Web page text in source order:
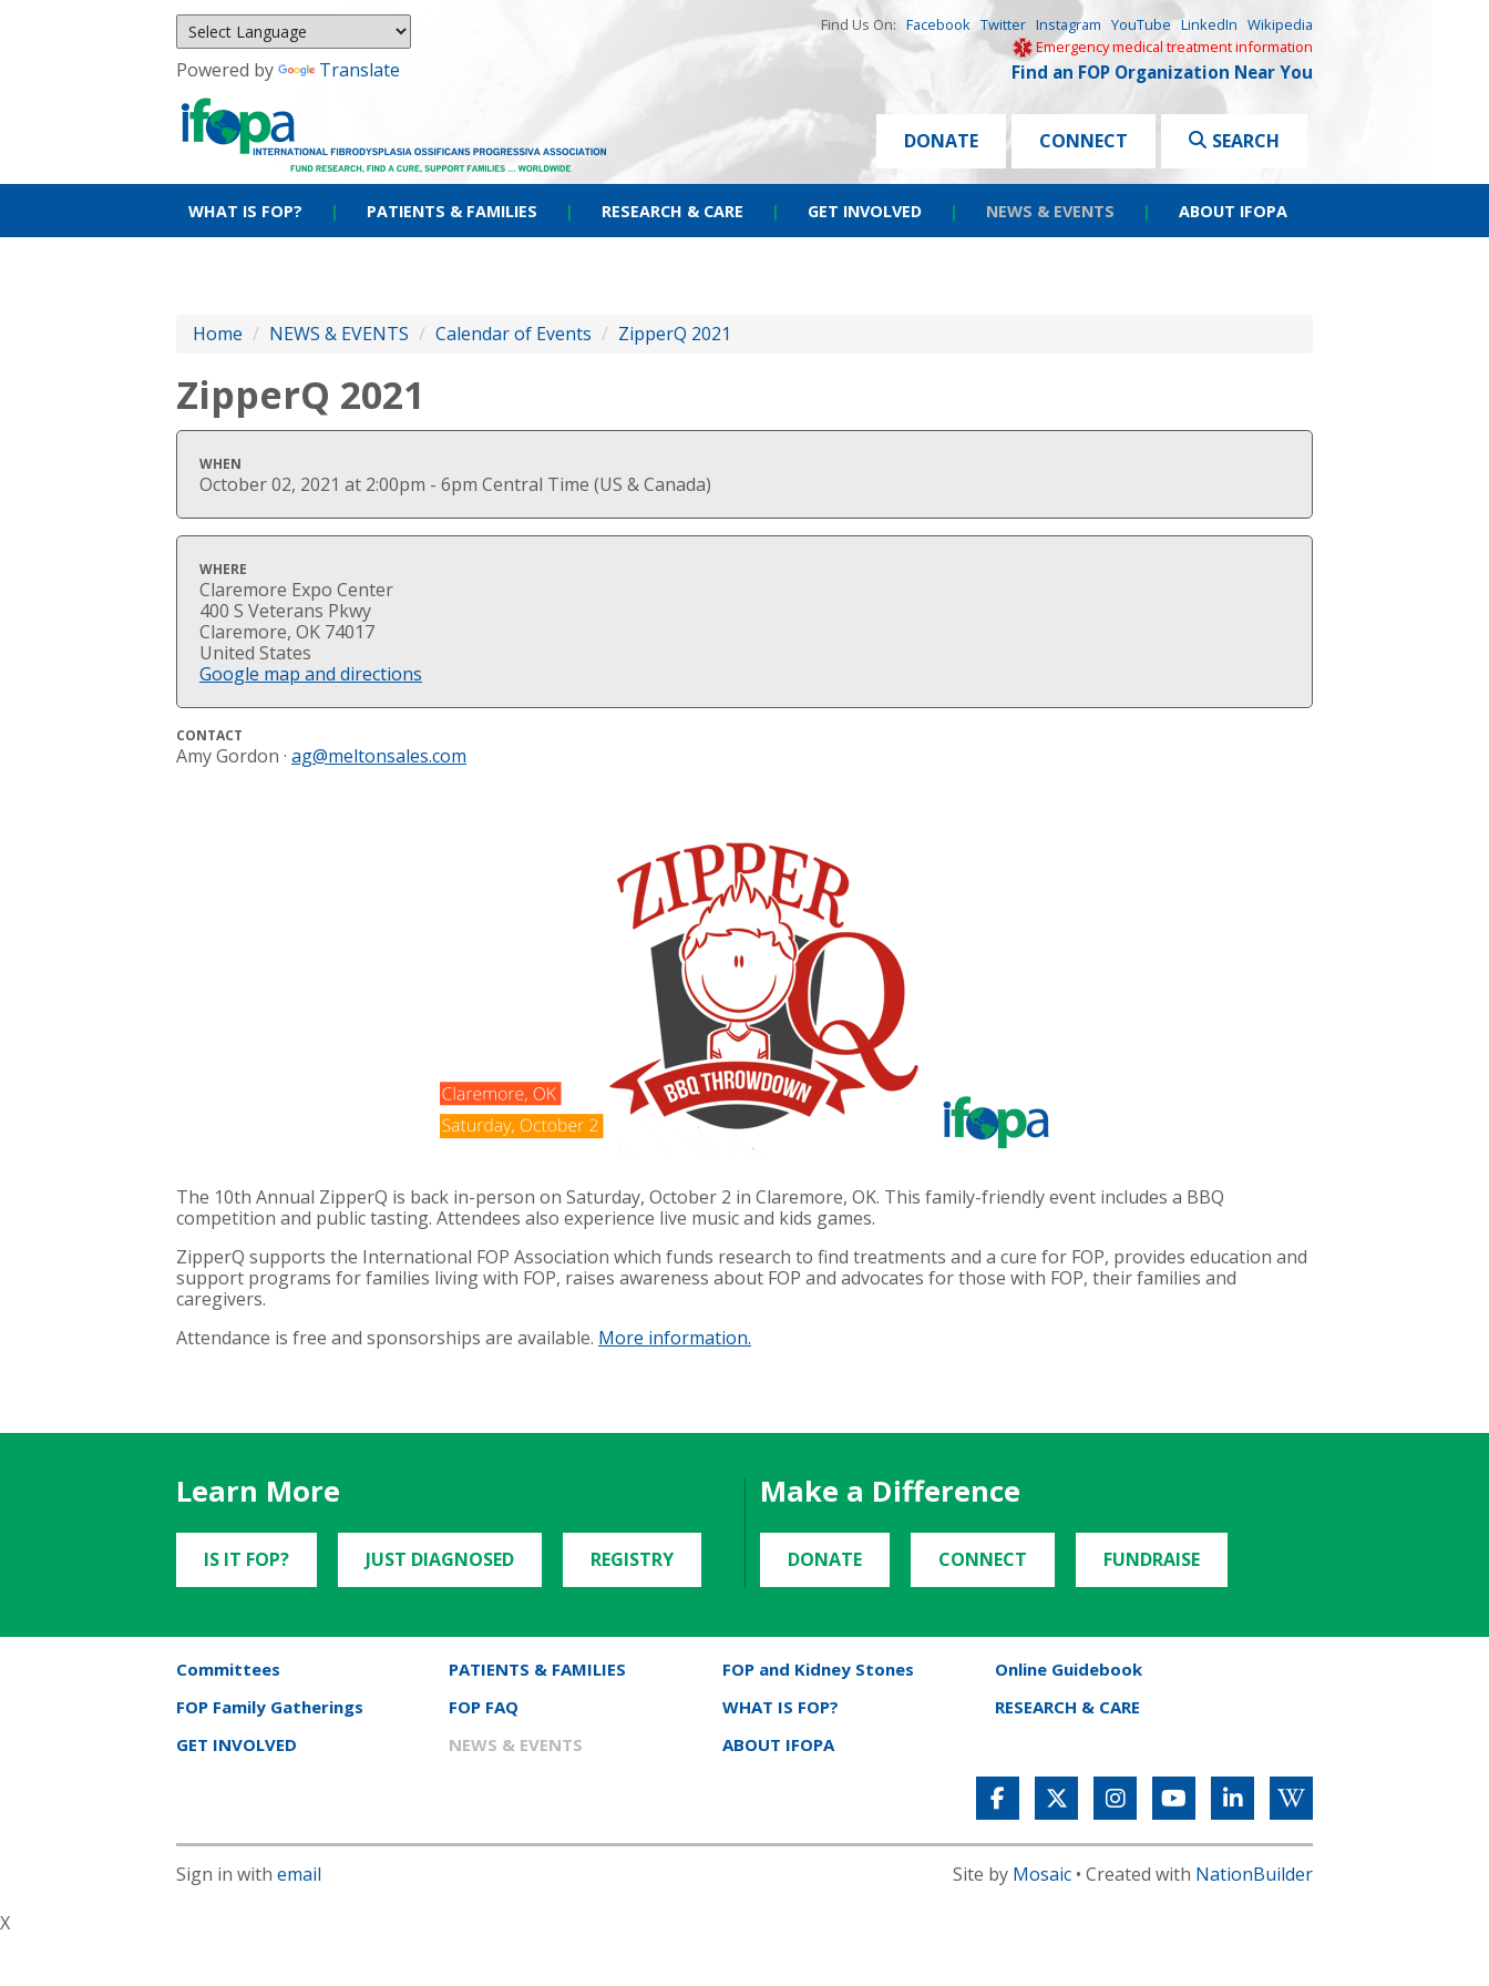
Powered by Translate
Find Us On: Facebook Twitter Instagram YouTube LinkedIn Wikipedia
Emergency medical treatment information
Find an FOP Organization Near You
DONATE CONNECT SEARCH
WHAT IS FOP? | PATIENTS & FAMILIES | RESEARCH & CARE | GET INVOLVED | NEWS & EVENTS | ABOUT IFOPA
Home / NEWS & EVENTS / Calendar of Events / ZipperQ 2021
ZipperQ 2021
WHEN
October 02, 2021 at 2:00pm - 6pm Central Time (US & Canada)
WHERE
Claremore Expo Center
400 S Veterans Pkwy
Claremore, OK 74017
United States
Google map and directions
CONTACT
Amy Gordon · ag@meltonsales.com
The 10th Annual ZipperQ is back in-person on Saturday, October 2 in Claremore, OK. This family-friendly event includes a BBQ
competition and public tasting. Attendees also experience live music and kids games.
ZipperQ supports the International FOP Association which funds research to find treatments and a cure for FOP, provides education and
support programs for families living with FOP, raises awareness about FOP and advocates for those with FOP, their families and
caregivers.
Attendance is free and sponsorships are available. More information.
Learn More
IS IT FOP? JUST DIAGNOSED REGISTRY
Make a Difference
DONATE CONNECT FUNDRAISE
Committees PATIENTS & FAMILIES FOP and Kidney Stones
Online Guidebook
FOP Family Gatherings
FOP FAQ WHAT IS FOP?
RESEARCH & CARE
GET INVOLVED
NEWS & EVENTS ABOUT IFOPA
Sign in with email Site by Mosaic• Created with NationBuilder
X